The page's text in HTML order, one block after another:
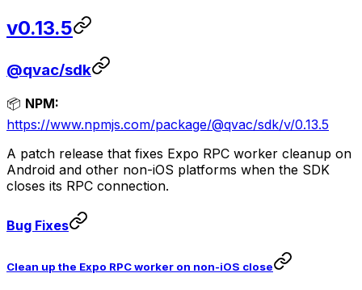
v0.13.5
@qvac/sdk
📦 NPM:
https://www.npmjs.com/package/@qvac/sdk/v/0.13.5
A patch release that fixes Expo RPC worker cleanup on
Android and other non-iOS platforms when the SDK
closes its RPC connection.
Bug Fixes
Clean up the Expo RPC worker on non-iOS close